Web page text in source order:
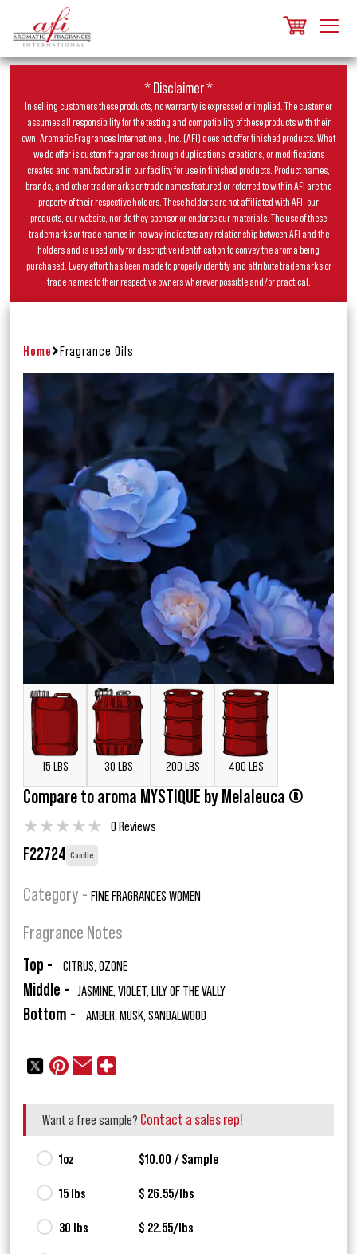
* Disclaimer *
In selling customers these products, no warranty is expressed or implied. The customer
assumes all responsibility for the testing and compatibility of these products with their
own. Aromatic Fragrances International, Inc. (AFI) does not offer finished products. What
we do offer is custom fragrances through duplications, creations, or modifications
created and manufactured in our facility for use in finished products. Product names,
brands, and other trademarks or trade names featured or referred to within AFI are the
property of their respective holders. These holders are not affiliated with AFI, our
products, our website, nor do they sponsor or endorse our materials. The use of these
trademarks or trade names in no way indicates any relationship between AFI and the
holders and is used only for descriptive identification to convey the aroma being
purchased. Every effort has been made to properly identify and attribute trademarks or
trade names to their respective owners wherever possible and/or practical.
Home Fragrance Oils
15 LBS 30 LBS 200 LBS 400 LBS
Compare to aroma MYSTIQUE by Melaleuca ®
★★★★★ 0 Reviews
F22724 Candle
Category - FINE FRAGRANCES WOMEN
Fragrance Notes
Top - CITRUS, OZONE
Middle - JASMINE, VIOLET, LILY OF THE VALLY
Bottom - AMBER, MUSK, SANDALWOOD
Want a free sample? Contact a sales rep!
1oz $10.00 / Sample
15 lbs $ 26.55/lbs
30 lbs $ 22.55/lbs